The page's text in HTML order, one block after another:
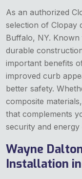
As an authorized
selection of Clopay
Buffalo, NY.
durable
important benefits
improved curb
better safety.
composite
that complements
security and energy
Wayne
Installation